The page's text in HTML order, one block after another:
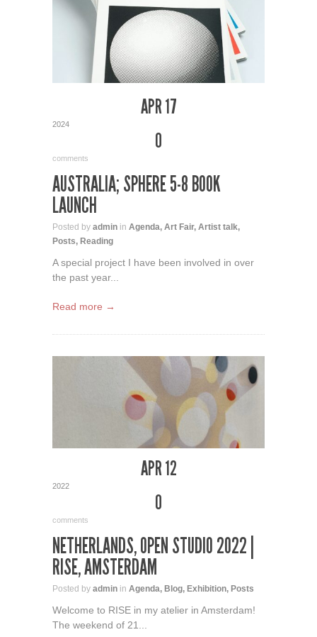
APR 17
2024
0
comments
AUSTRALIA; SPHERE 5-8 BOOK
LAUNCH
Posted by admin in Agenda, Art Fair, Artist talk,
Posts, Reading
A special project I have been involved in over
the past year...
Read more →
APR 12
2022
0
comments
NETHERLANDS, OPEN STUDIO 2022 |
RISE, AMSTERDAM
Posted by admin in Agenda, Blog, Exhibition, Posts
Welcome to RISE in my atelier in Amsterdam!
The weekend of 21...